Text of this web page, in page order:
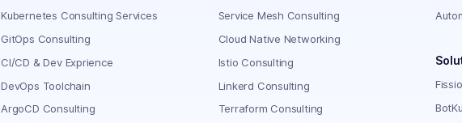
Kubernetes Consulting Services
GitOps Consulting
CI/CD & Dev Exprience
DevOps Toolchain
ArgoCD Consulting
Service Mesh Consulting
Cloud Native Networking
Istio Consulting
Linkerd Consulting
Terraform Consulting